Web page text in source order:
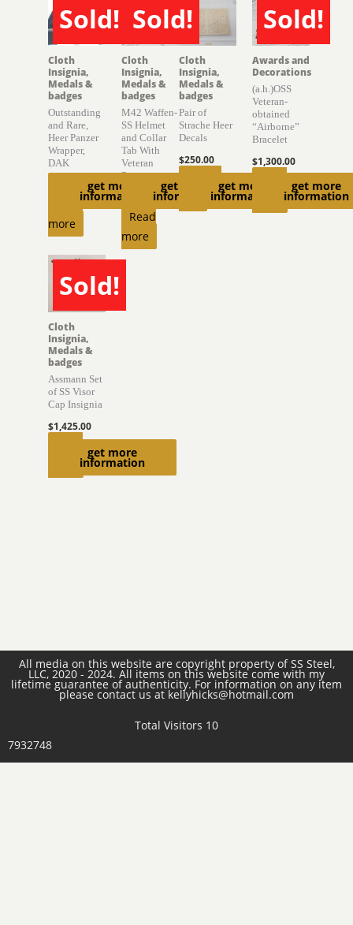
Sold!
SOLD
get more
information
Cloth
Insignia,
Medals &
badges
Outstanding
and Rare,
Heer Panzer
Wrapper,
DAK
10,650.00
Read
more
Sold!
SOLD
get more
information
Cloth
Insignia,
Medals &
badges
M42 Waffen-
SS Helmet
and Collar
Tab With
Veteran
Provenance
6,850.00
Read
more
get more
information
Cloth
Insignia,
Medals &
badges
Pair of
Strache Heer
Decals
$250.00
Sold!
SOLD
get more
information
Awards and
Decorations
(a.h.)OSS
Veteran-
obtained
“Airborne”
Bracelet
$1,300.00
Sold!
SOLD
get more
information
Cloth
Insignia,
Medals &
badges
Assmann Set
of SS Visor
Cap Insignia
$1,425.00
All media on this website are copyright property of SS Steel,
LLC, 2020 - 2024. All items on this website come with my
lifetime guarantee of authenticity. For information on any item
please contact us at kellyhicks@hotmail.com
Total Visitors 10
7932748